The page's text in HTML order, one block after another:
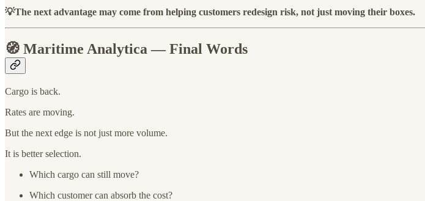
💡The next advantage may come from helping customers redesign risk, not just moving their boxes.
🧭 Maritime Analytica — Final Words
Cargo is back.
Rates are moving.
But the next edge is not just more volume.
It is better selection.
Which cargo can still move?
Which customer can absorb the cost?